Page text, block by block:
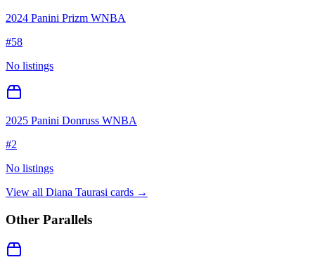
2024 Panini Prizm WNBA
#58
No listings
2025 Panini Donruss WNBA
#2
No listings
View all Diana Taurasi cards →
Other Parallels